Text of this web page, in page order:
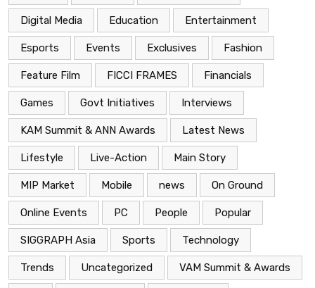
Digital Media Education Entertainment
Esports Events Exclusives Fashion
Feature Film FICCI FRAMES Financials
Games Govt Initiatives Interviews
KAM Summit & ANN Awards Latest News
Lifestyle Live-Action Main Story
MIP Market Mobile news On Ground
Online Events PC People Popular
SIGGRAPH Asia Sports Technology
Trends Uncategorized VAM Summit & Awards